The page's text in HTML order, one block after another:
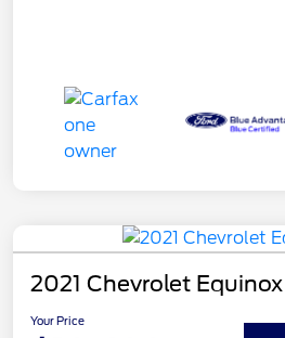
2021 Chevrolet
Your Price